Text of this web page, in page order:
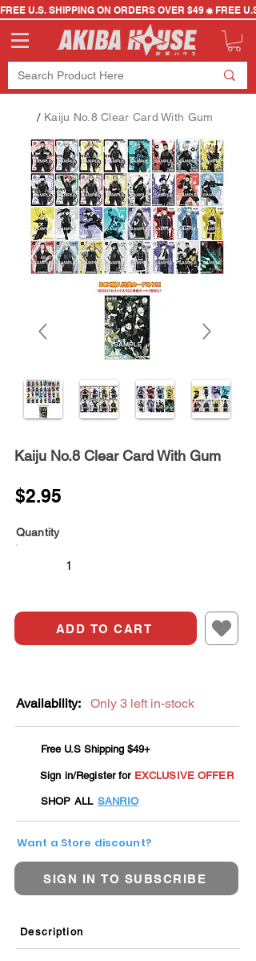
FREE U.S. SHIPPING ON ORDERS OVER $49
/ Kaiju No.8 Clear Card With Gum
Kaiju No.8 Clear Card With Gum
$2.95
Quantity
ADD TO CART
Availability: Only 3 left in-stock
Free U.S Shipping $49+
Sign in/Register for EXCLUSIVE OFFER
SHOP ALL SANRIO
Want a Store discount?
SIGN IN TO SUBSCRIBE
Description